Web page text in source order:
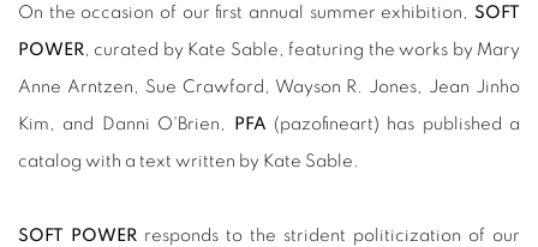
On the occasion of our first annual summer exhibition, SOFT
POWER, curated by Kate Sable, featuring the works by Mary
Anne Arntzen, Sue Crawford, Wayson R. Jones, Jean Jinho
Kim, and Danni O'Brien, PFA (pazofineart) has published a
catalog with a text written by Kate Sable.
SOFT POWER responds to the strident politicization of our